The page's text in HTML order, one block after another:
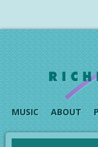
MUSIC ABOUT